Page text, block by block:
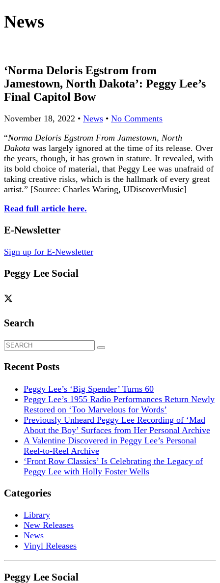
News
‘Norma Deloris Egstrom from
Jamestown, North Dakota’: Peggy Lee’s
Final Capitol Bow
November 18, 2022 • News • No Comments
“Norma Deloris Egstrom From Jamestown, North
Dakota was largely ignored at the time of its release. Over
the years, though, it has grown in stature. It revealed, with
its bold choice of material, that Peggy Lee was unafraid of
taking creative risks, which is the hallmark of every great
artist.” [Source: Charles Waring, UDiscoverMusic]
Read full article here.
E-Newsletter
Sign up for E-Newsletter
Peggy Lee Social
Search
Search
Recent Posts
Peggy Lee’s ‘Big Spender’ Turns 60
Peggy Lee’s 1955 Radio Performances Return Newly
Restored on ‘Too Marvelous for Words’
Previously Unheard Peggy Lee Recording of ‘Mad
About the Boy’ Surfaces from Her Personal Archive
A Valentine Discovered in Peggy Lee’s Personal
Reel-to-Reel Archive
‘Front Row Classics’ Is Celebrating the Legacy of
Peggy Lee with Holly Foster Wells
Categories
Library
New Releases
News
Vinyl Releases
Peggy Lee Social